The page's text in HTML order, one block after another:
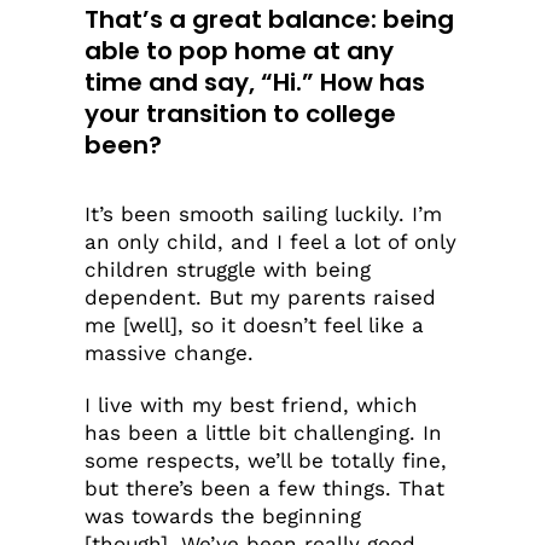
That’s a great balance: being
able to pop home at any
time and say, “Hi.” How has
your transition to college
been?
It’s been smooth sailing luckily. I’m
an only child, and I feel a lot of only
children struggle with being
dependent. But my parents raised
me [well], so it doesn’t feel like a
massive change.
I live with my best friend, which
has been a little bit challenging. In
some respects, we’ll be totally fine,
but there’s been a few things. That
was towards the beginning